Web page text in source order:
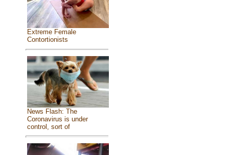
Extreme Female
Contortionists
News Flash: The
Coronavirus is under
control, sort of